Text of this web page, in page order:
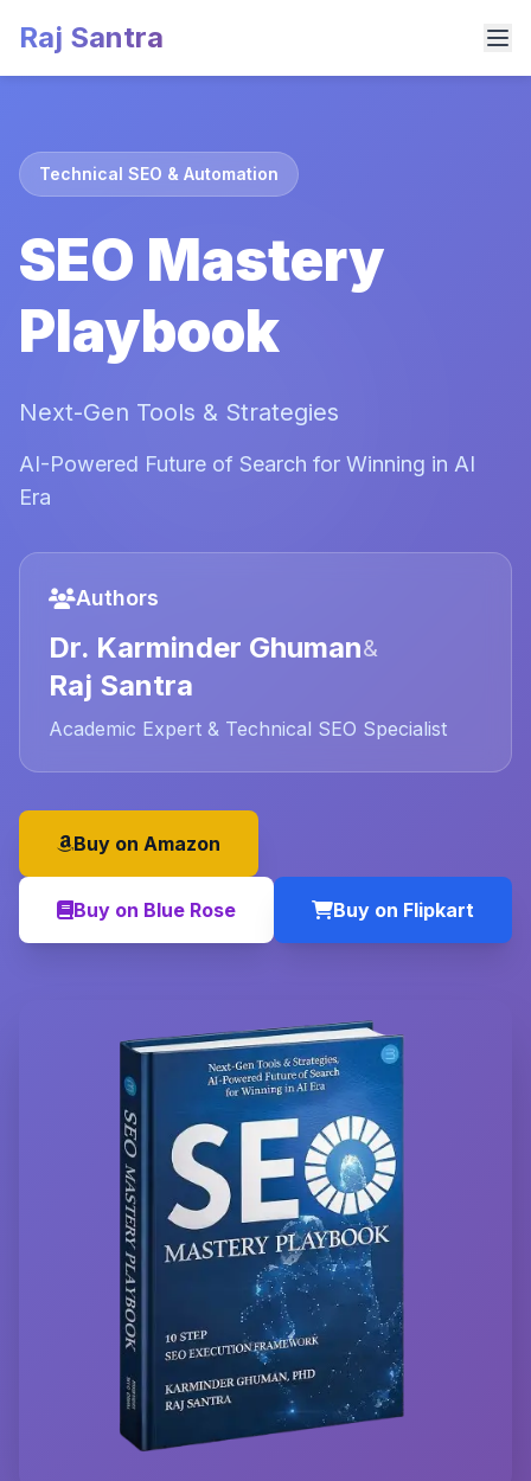
Raj Santra
Technical SEO & Automation
SEO Mastery
Playbook
Next-Gen Tools & Strategies
AI-Powered Future of Search for Winning in AI
Era
Authors
Dr. Karminder Ghuman&
Raj Santra
Academic Expert & Technical SEO Specialist
Buy on Amazon
Buy on Blue Rose Buy on Flipkart